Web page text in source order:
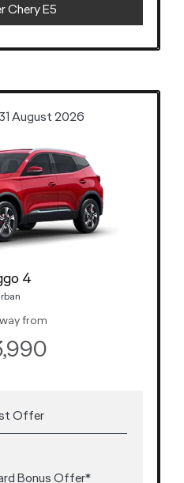
Chery E5
August 2026
4
from
Offer
Bonus Offer*